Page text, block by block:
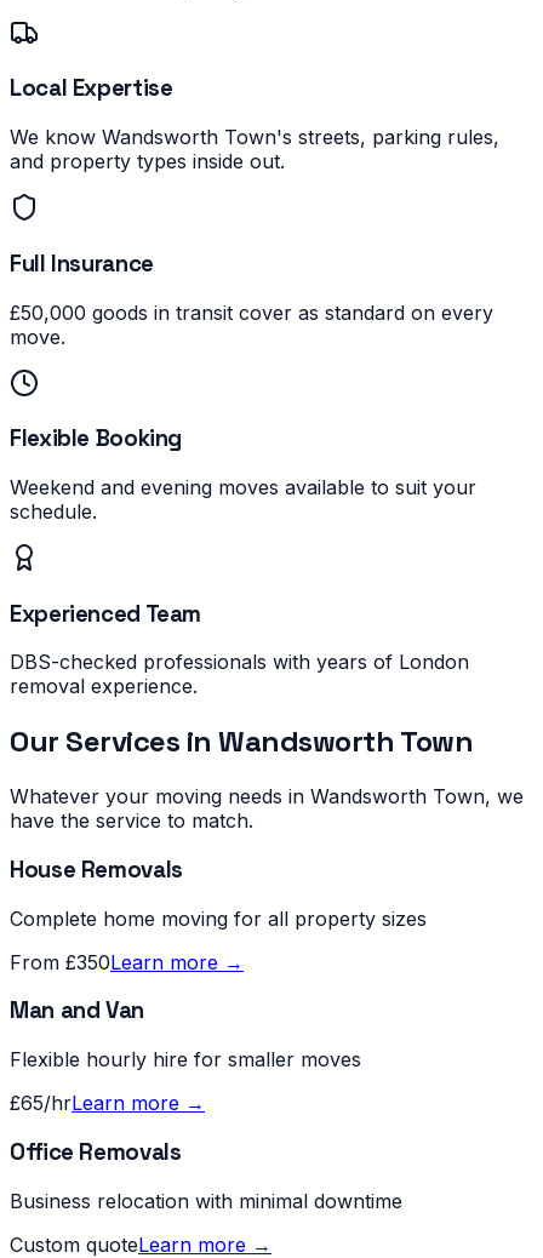
Local Expertise
We know Wandsworth Town's streets, parking rules,
and property types inside out.
Full Insurance
£50,000 goods in transit cover as standard on every
move.
Flexible Booking
Weekend and evening moves available to suit your
schedule.
Experienced Team
DBS-checked professionals with years of London
removal experience.
Our Services inWandsworth Town
Whatever your moving needs in Wandsworth Town, we
have the service to match.
House Removals
Complete home moving for all property sizes
From £350Learn more →
Man and Van
Flexible hourly hire for smaller moves
£65/hrLearn more →
Office Removals
Business relocation with minimal downtime
Custom quoteLearn more →